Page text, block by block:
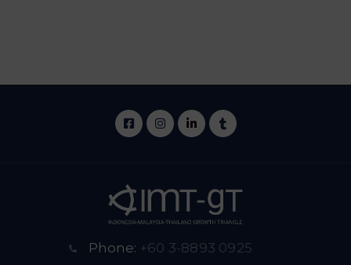
Phone: +60 3-8893 0925